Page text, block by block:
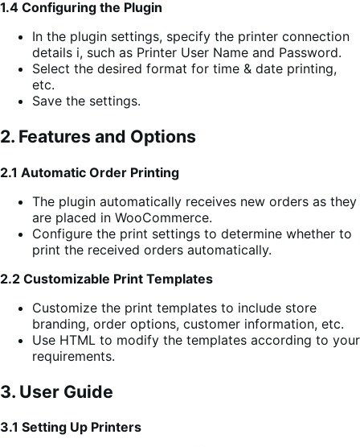
1.4 Configuring the Plugin
In the plugin settings, specify the printer connection
details i, such as Printer User Name and Password.
Select the desired format for time & date printing,
etc.
Save the settings.
2. Features and Options
2.1 Automatic Order Printing
The plugin automatically receives new orders as they
are placed in WooCommerce.
Configure the print settings to determine whether to
print the received orders automatically.
2.2 Customizable Print Templates
Customize the print templates to include store
branding, order options, customer information, etc.
Use HTML to modify the templates according to your
requirements.
3. User Guide
3.1 Setting Up Printers